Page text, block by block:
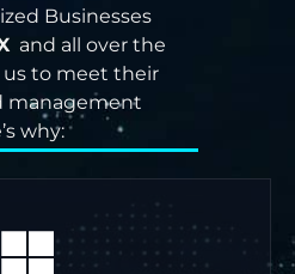
Businesses
and all over the
to meet their
management
why: